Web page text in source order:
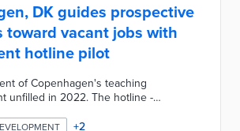
DK guides prospective
toward vacant jobs with
hotline pilot
of Copenhagen's teaching
unfilled in 2022. The hotline -
educators to employment
+2